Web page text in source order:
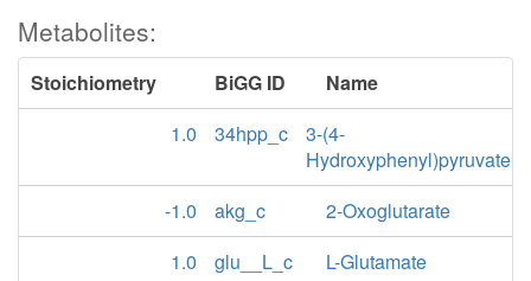
Metabolites:
Stoichiometry BiGG ID
Name
1.0
34hpp_c
3-(4-
Hydroxyphenyl)pyruvate
-1.0
akg_c
2-Oxoglutarate
1.0
glu__L_c
L-Glutamate